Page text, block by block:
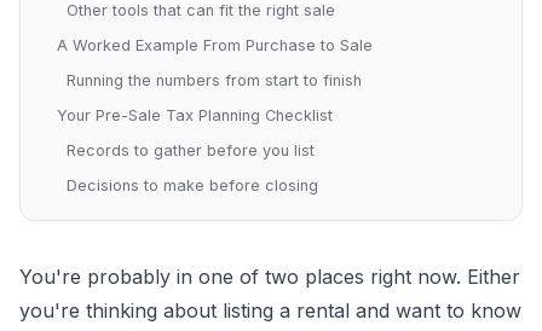
Other tools that can fit the right sale
A Worked Example From Purchase to Sale
Running the numbers from start to finish
Your Pre-Sale Tax Planning Checklist
Records to gather before you list
Decisions to make before closing
You're probably in one of two places right now. Either
you're thinking about listing a rental and want to know